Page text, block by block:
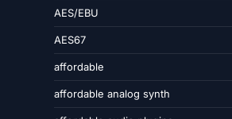
AES/EBU
AES67
affordable
affordable analog synth